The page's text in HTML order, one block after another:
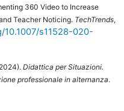
360 Video to Increase
Teacher Noticing. TechTrends,
10.1007/s11528-020-
Didattica per Situazioni.
professionale in alternanza.